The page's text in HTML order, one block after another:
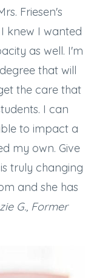
Friesen's
knew I wanted
as well. I'm
that will
the care that
I can
to impact a
my own. Give
truly changing
and she has
G., Former